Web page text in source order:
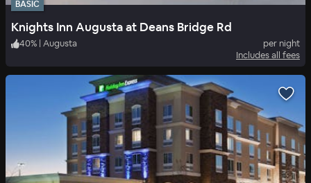
BASIC
Knights Inn Augusta at Deans Bridge Rd
40% | Augusta
per night
Includes all fees